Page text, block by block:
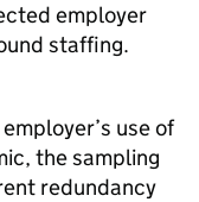
employer
staffing.
use of
the sampling
redundancy